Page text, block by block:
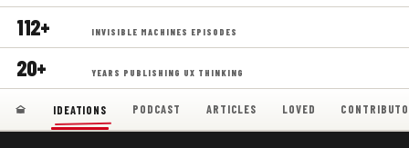
112+ INVISIBLE MACHINES EPISODES
20+ YEARS PUBLISHING UX THINKING
IDEATIONS PODCAST ARTICLES LOVED